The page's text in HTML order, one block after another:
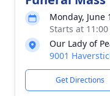
Monday, June
Starts at
Our Lady of
9001
Get Directions